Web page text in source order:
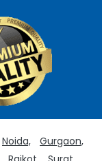
Noida,
Gurgaon,